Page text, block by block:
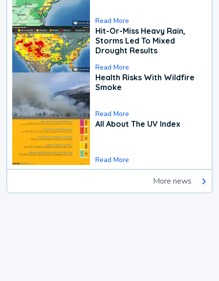
Read More
Hit-Or-Miss Heavy Rain,
Storms Led To Mixed
Drought Results
Read More
Health Risks With Wildfire
Smoke
Read More
All About The UV Index
Read More
More news